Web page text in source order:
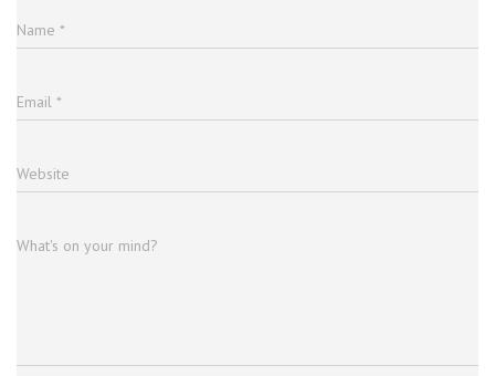
Name *
Email *
Website
What's on your mind?